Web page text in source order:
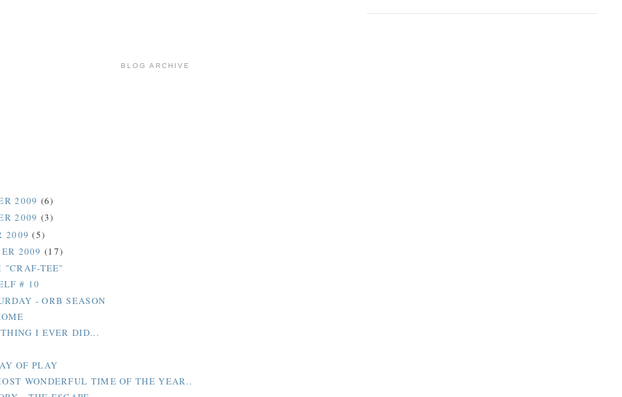
BLOG ARCHIVE
2009 (6)
2009 (3)
2009(5)
2009 (17)
"CRAF-TEE"
# 10
- ORB SEASON
I EVER DID...
OF PLAY
WONDERFUL TIME OF THE YEAR..